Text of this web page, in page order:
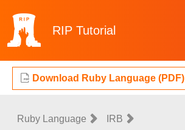
RIP Tutorial
Download Ruby Language (PDF)
Ruby Language IRB